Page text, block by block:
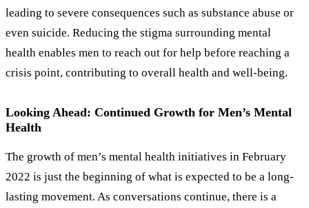
leading to severe consequences such as substance abuse or
even suicide. Reducing the stigma surrounding mental
health enables men to reach out for help before reaching a
crisis point, contributing to overall health and well-being.
Looking Ahead: Continued Growth for Men’s Mental
Health
The growth of men’s mental health initiatives in February
2022 is just the beginning of what is expected to be a long-
lasting movement. As conversations continue, there is a